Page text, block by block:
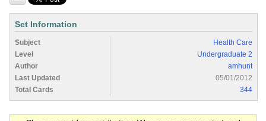
Set Information
Subject
Health Care
Level
Undergraduate 2
Author
amhunt
Last Updated
05/01/2012
Total Cards
344